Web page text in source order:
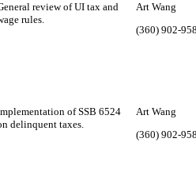
review of UI tax and
rules.
Art Wang
(360) 902-
of SSB 6524
delinquent taxes.
Art Wang
(360) 902-